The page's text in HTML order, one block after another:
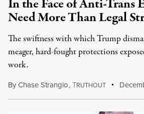
In the Face of Anti-Trans
Need More Than Legal
The swiftness with which Trump
meager, hard-fought protections
work.
ByChase Strangio,TRUTHOUT